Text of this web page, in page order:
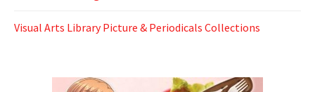
Visual Arts Library Picture & Periodicals Collections